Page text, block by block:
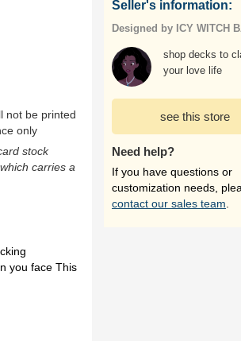
not be printed
only
stock
carries a
you face This
Seller's information:
Designed by ICY WITCH
shop decks to
your love life
see this store
Need help?
If you have questions or
customization needs,
contact our sales team